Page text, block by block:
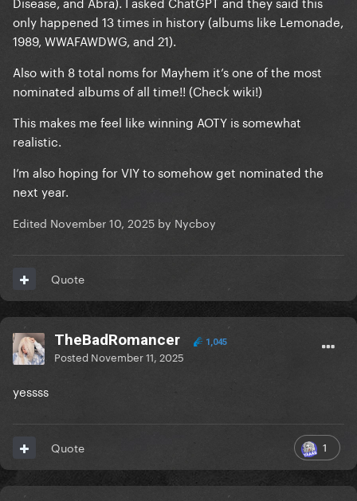
only happened 13 times in history (albums like Lemonade,
1989, WWAFAWDWG, and 21).
Also with 8 total noms for Mayhem it’s one of the most
nominated albums of all time!! (Check wiki!)
This makes me feel like winning AOTY is somewhat
realistic.
I’m also hoping for VIY to somehow get nominated the
next year.
Edited November 10, 2025 by Nycboy
Quote
TheBadRomancer 1,045
Posted November 11, 2025
yessss
1
Quote